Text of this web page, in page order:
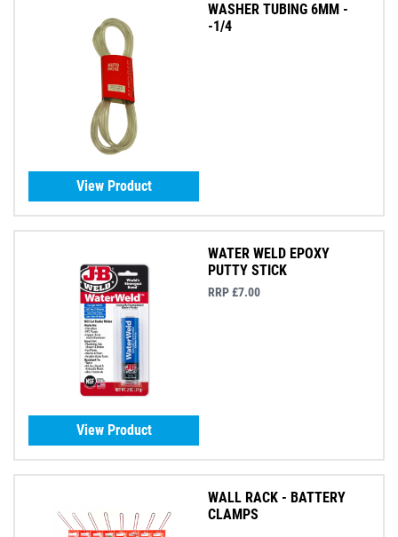
WASHER TUBING 6MM -
-1/4
View Product
WATER WELD EPOXY
PUTTY STICK
RRP £7.00
View Product
WALL RACK - BATTERY
CLAMPS